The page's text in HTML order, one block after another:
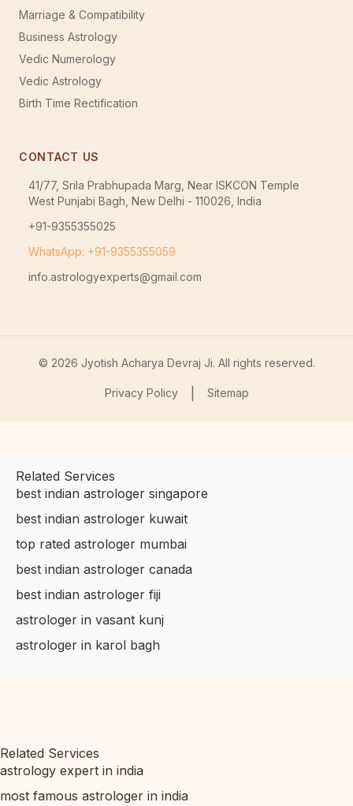
Marriage & Compatibility
Business Astrology
Vedic Numerology
Vedic Astrology
Birth Time Rectification
CONTACT US
41/77, Srila Prabhupada Marg, Near ISKCON Temple
West Punjabi Bagh, New Delhi - 110026, India
+91-9355355025
WhatsApp: +91-9355355059
info.astrologyexperts@gmail.com
© 2026 Jyotish Acharya Devraj Ji. All rights reserved.
Privacy Policy Sitemap
Related Services
best indian astrologer singapore
best indian astrologer kuwait
top rated astrologer mumbai
best indian astrologer canada
best indian astrologer fiji
astrologer in vasant kunj
astrologer in karol bagh
Related Services
astrology expert in india
most famous astrologer in india